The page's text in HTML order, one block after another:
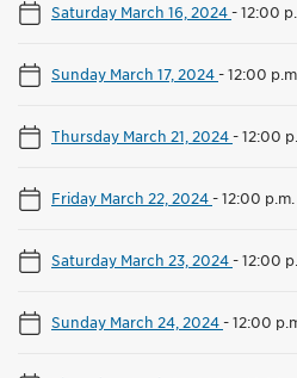
Saturday March 16, 2024-12:00
Sunday March 17, 2024-12:00
Thursday March 21, 2024-12:00
Friday March 22, 2024-12:00
Saturday March 23, 2024-12:00
Sunday March 24, 2024-12:00